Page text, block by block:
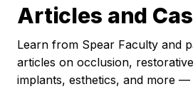
Articles and
Learn from Spear Faculty and
articles on occlusion,
implants, esthetics, and more —